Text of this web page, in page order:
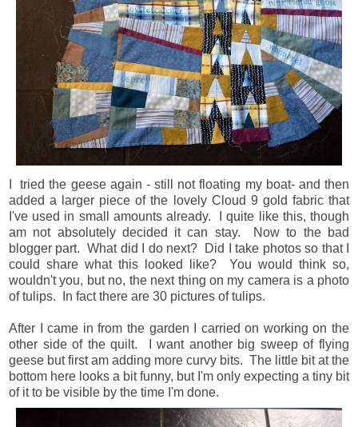
I tried the geese again - still not floating my boat- and then
added a larger piece of the lovely Cloud 9 gold fabric that
I've used in small amounts already. I quite like this, though
am not absolutely decided it can stay. Now to the bad
blogger part. What did I do next? Did I take photos so that I
could share what this looked like? You would think so,
wouldn't you, but no, the next thing on my camera is a photo
of tulips. In fact there are 30 pictures of tulips.
After I came in from the garden I carried on working on the
other side of the quilt. I want another big sweep of flying
geese but first am adding more curvy bits. The little bit at the
bottom here looks a bit funny, but I'm only expecting a tiny bit
of it to be visible by the time I'm done.